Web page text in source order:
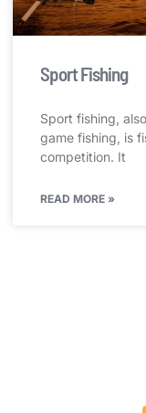
Sport Fishing
Sport fishing,
game fishing, is
competition. It
READ MORE »